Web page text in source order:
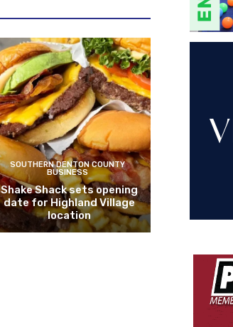
SOUTHERN DENTON COUNTY
BUSINESS
Shake Shack sets opening
date for Highland Village
location